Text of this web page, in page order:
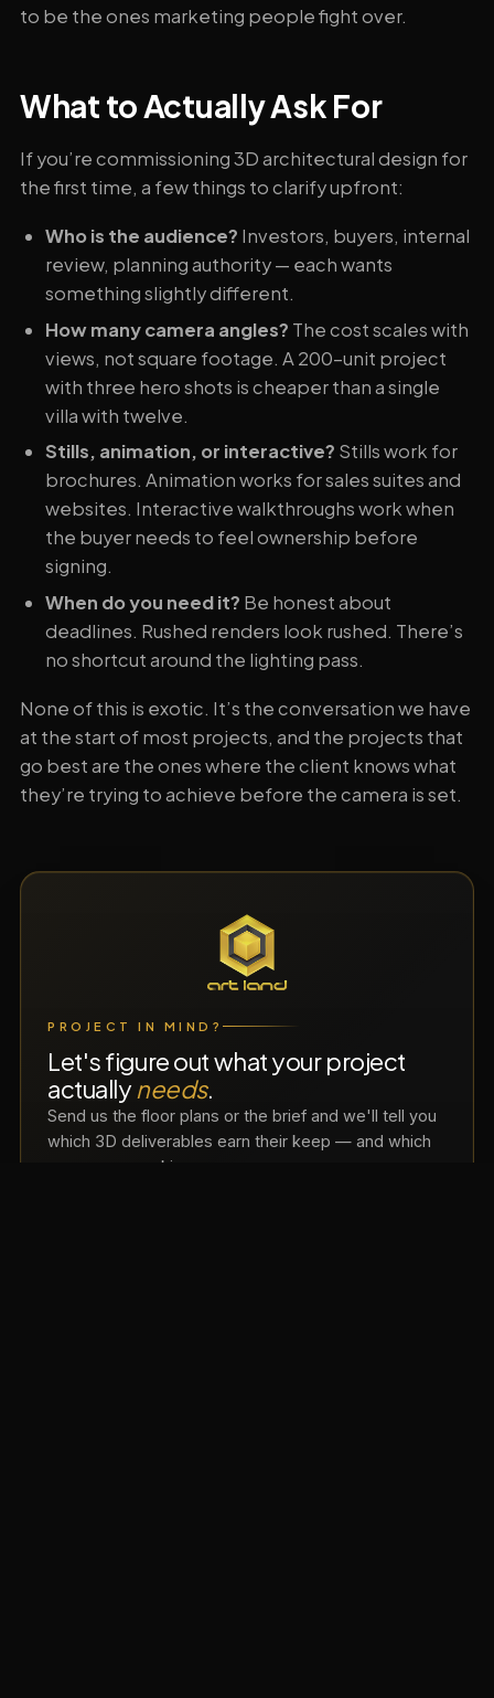
to be the ones marketing people fight over.
What to Actually Ask For
If you’re commissioning 3D architectural design for
the first time, a few things to clarify upfront:
Who is the audience? Investors, buyers, internal
review, planning authority — each wants
something slightly different.
How many camera angles? The cost scales with
views, not square footage. A 200-unit project
with three hero shots is cheaper than a single
villa with twelve.
Stills, animation, or interactive? Stills work for
brochures. Animation works for sales suites and
websites. Interactive walkthroughs work when
the buyer needs to feel ownership before
signing.
When do you need it? Be honest about
deadlines. Rushed renders look rushed. There’s
no shortcut around the lighting pass.
None of this is exotic. It’s the conversation we have
at the start of most projects, and the projects that
go best are the ones where the client knows what
they’re trying to achieve before the camera is set.
PROJECT IN MIND?
Let's figure out what your project
actually needs.
Send us the floor plans or the brief and we'll tell you
which 3D deliverables earn their keep — and which
ones you can skip.